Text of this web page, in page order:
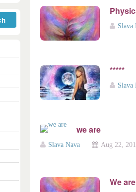
Slava
*****
Slava
we are
Slava Nava Aug 22,
We